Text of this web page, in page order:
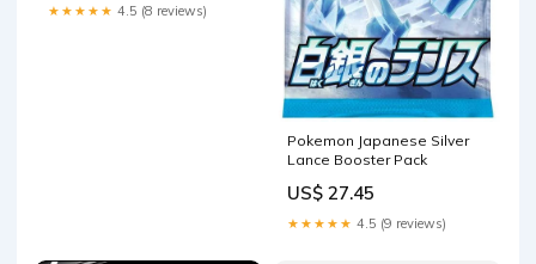
★★★★★ 4.5 (8 reviews)
Pokemon Japanese Silver
Lance Booster Pack
US$ 27.45
★★★★★ 4.5 (9 reviews)